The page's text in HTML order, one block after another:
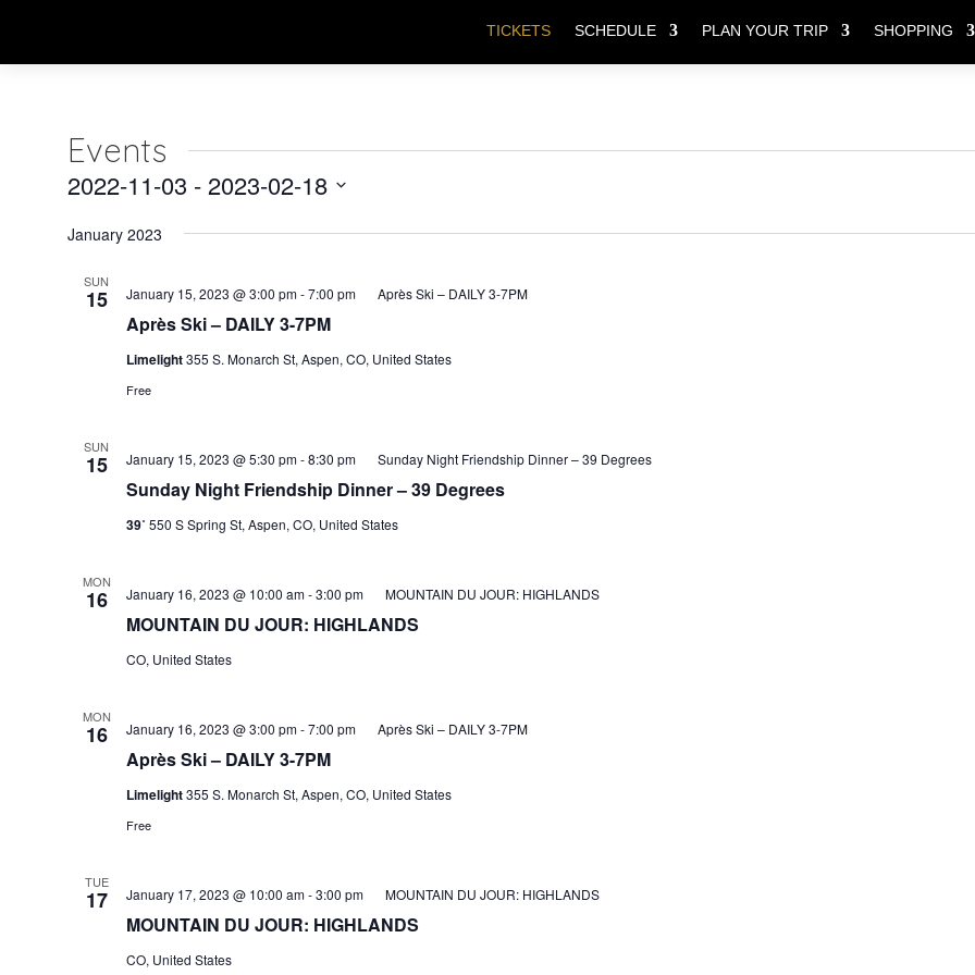
TICKETS SCHEDULE PLAN YOUR TRIP SHOPPING
Events
2022-11-03 - 2023-02-18
date.
January 2023
SUN
15
Après Ski – DAILY 3-7PM
January 15, 2023 @ 3:00 pm-7:00 pm Après Ski – DAILY 3-7PM
Limelight355 S. Monarch St, Aspen, CO, United States
Free
SUN
15
Sunday Night Friendship Dinner – 39 Degrees
January 15, 2023 @ 5:30 pm-8:30 pm Sunday Night Friendship Dinner – 39 Degrees
39˚ 550 S Spring St, Aspen, CO, United States
MON
16
MOUNTAIN DU JOUR: HIGHLANDS
January 16, 2023 @ 10:00 am-3:00 pm MOUNTAIN DU JOUR: HIGHLANDS
CO, United States
MON
16
Après Ski – DAILY 3-7PM
January 16, 2023 @ 3:00 pm-7:00 pm Après Ski – DAILY 3-7PM
Limelight355 S. Monarch St, Aspen, CO, United States
Free
TUE
17
MOUNTAIN DU JOUR: HIGHLANDS
January 17, 2023 @ 10:00 am-3:00 pm MOUNTAIN DU JOUR: HIGHLANDS
CO, United States